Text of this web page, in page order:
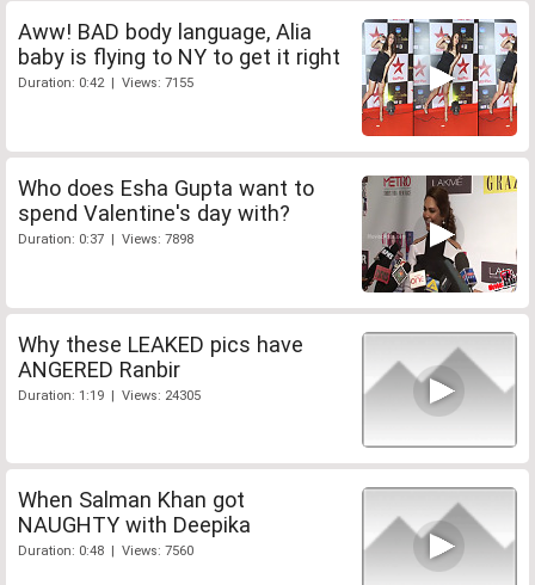
Aww! BAD body language, Alia
baby is flying to NY to get it right
Duration: 0:42 | Views: 7155
Who does Esha Gupta want to
spend Valentine's day with?
Duration: 0:37 | Views: 7898
Why these LEAKED pics have
ANGERED Ranbir
Duration: 1:19 | Views: 24305
When Salman Khan got
NAUGHTY with Deepika
Duration: 0:48 | Views: 7560